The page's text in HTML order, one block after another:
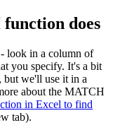
does
look in a column of
you specify. It's a bit
we'll use it in a
about the MATCH
in Excel to find
tab).